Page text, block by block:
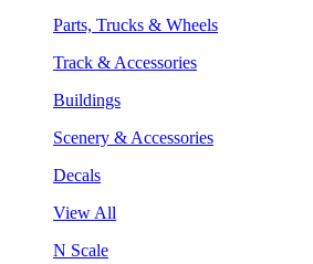
Parts, Trucks & Wheels
Track & Accessories
Buildings
Scenery & Accessories
Decals
View All
N Scale